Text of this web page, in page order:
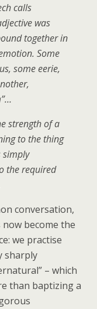
calls
was
together in
Some
some eerie,
strength of a
to the thing
simply
the required
conversation,
become the
we practise
sharply
– which
than baptizing a